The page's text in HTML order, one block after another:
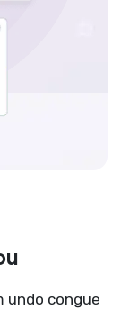
undo congue